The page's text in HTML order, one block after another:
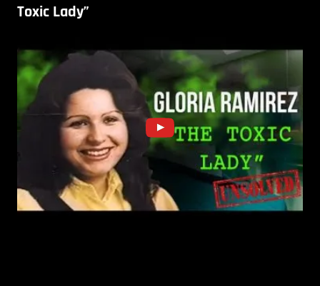
Toxic Lady”